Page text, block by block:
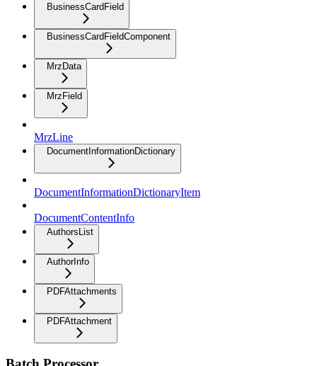
BusinessCardField
BusinessCardFieldComponent
MrzData
MrzField
MrzLine
DocumentInformationDictionary
DocumentInformationDictionaryItem
DocumentContentInfo
AuthorsList
AuthorInfo
PDFAttachments
PDFAttachment